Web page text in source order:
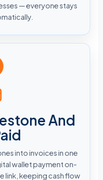
— everyone stays
And
into invoices in one
wallet payment on-
link, keeping cash flow